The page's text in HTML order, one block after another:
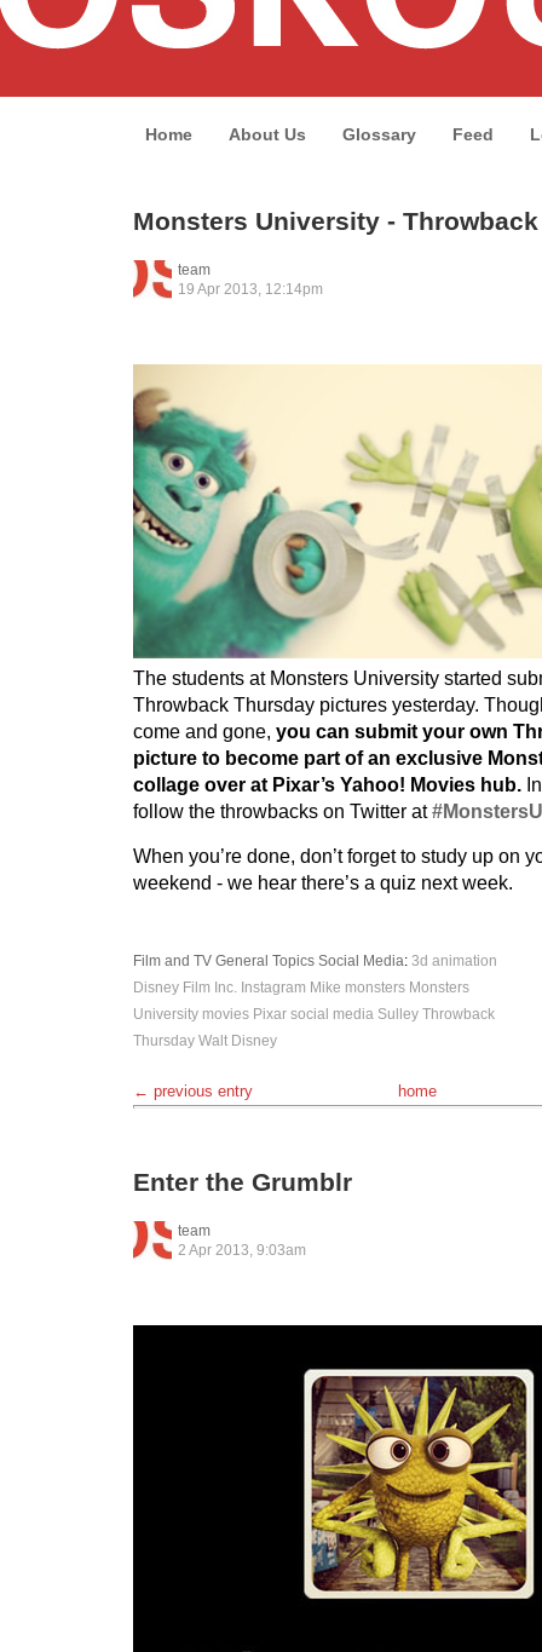
Home About Us Glossary Feed
Monsters University -
team
19 Apr 2013, 12:14pm
The students at Monsters University started
Throwback Thursday pictures yesterday.
come and gone, you can submit your own
picture to become part of an exclusive
collage over at Pixar’s Yahoo! Movies hub.
follow the throwbacks on Twitter at
When you’re done, don’t forget to study up on
weekend - we hear there’s a quiz next week.
Film and TV General Topics Social Media: 3d animation
Disney Film Inc. Instagram Mike monsters Monsters
University movies Pixar social media Sulley Throwback
Thursday Walt Disney
← previous entry home
Enter the Grumblr
team
2 Apr 2013, 9:03am